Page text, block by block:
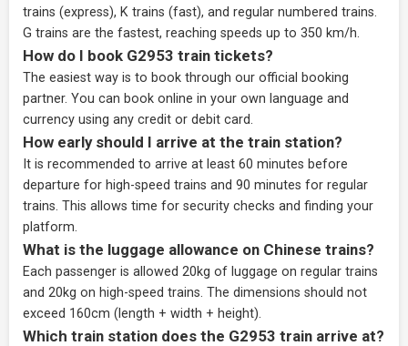
trains (express), K trains (fast), and regular numbered trains.
G trains are the fastest, reaching speeds up to 350 km/h.
How do I book G2953 train tickets?
The easiest way is to book through our official booking
partner. You can book online in your own language and
currency using any credit or debit card.
How early should I arrive at the train station?
It is recommended to arrive at least 60 minutes before
departure for high-speed trains and 90 minutes for regular
trains. This allows time for security checks and finding your
platform.
What is the luggage allowance on Chinese trains?
Each passenger is allowed 20kg of luggage on regular trains
and 20kg on high-speed trains. The dimensions should not
exceed 160cm (length + width + height).
Which train station does the G2953 train arrive at?